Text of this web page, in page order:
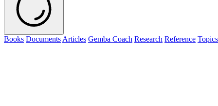
Books Documents Articles Gemba Coach Research Reference Topics